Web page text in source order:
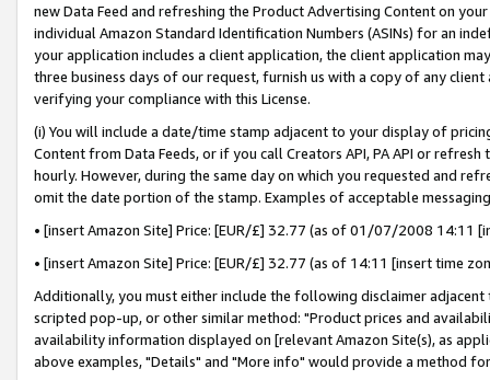
new Data Feed and refreshing the Product Advertising Content on
individual Amazon Standard Identification Numbers (ASINs) for an
your application includes a client application, the client application
three business days of our request, furnish us with a copy of any
verifying your compliance with this License.
(i) You will include a date/time stamp adjacent to your display of
Content from Data Feeds, or if you call Creators API, PA API or
hourly. However, during the same day on which you requested and
omit the date portion of the stamp. Examples of acceptable
• [insert Amazon Site] Price: [EUR/£] 32.77 (as of 01/07/2008 14:11
• [insert Amazon Site] Price: [EUR/£] 32.77 (as of 14:11 [insert time
Additionally, you must either include the following disclaimer
scripted pop-up, or other similar method: "Product prices and
availability information displayed on [relevant Amazon Site(s), as
above examples, "Details" and "More info" would provide a method